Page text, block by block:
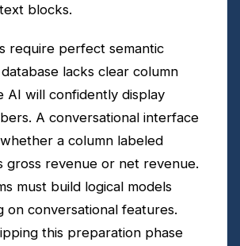
blocks.
require perfect semantic
lacks clear column
AI will confidently display
A conversational interface
a column labeled
gross revenue or net revenue.
must build logical models
on conversational features.
this preparation phase